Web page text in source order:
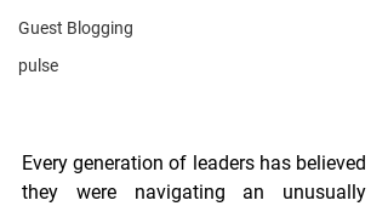
Guest Blogging
pulse
Every generation of leaders has believed
they were navigating an unusually